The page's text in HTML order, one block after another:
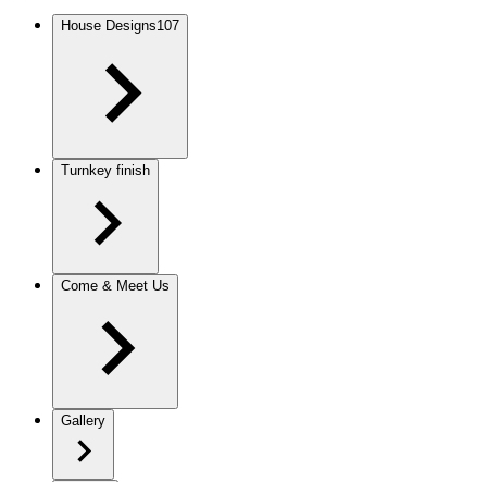
House Designs107
Turnkey finish
Come & Meet Us
Gallery